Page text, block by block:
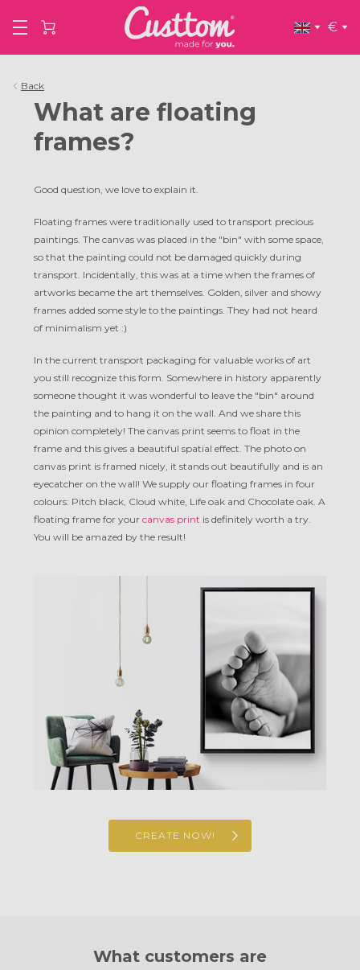
€
Back
What are floating
frames?
Good question, we love to explain it.
Floating frames were traditionally used to transport precious
paintings. The canvas was placed in the "bin" with some space,
so that the painting could not be damaged quickly during
transport. Incidentally, this was at a time when the frames of
artworks became the art themselves. Golden, silver and showy
frames added some style to the paintings. They had not heard
of minimalism yet :)
In the current transport packaging for valuable works of art
you still recognize this form. Somewhere in history apparently
someone thought it was wonderful to leave the "bin" around
the painting and to hang it on the wall. And we share this
opinion completely! The canvas print seems to float in the
frame and this gives a beautiful spatial effect. The photo on
canvas print is framed nicely, it stands out beautifully and is an
eyecatcher on the wall! We supply our floating frames in four
colours: Pitch black, Cloud white, Life oak and Chocolate oak. A
floating frame for your canvas print is definitely worth a try.
You will be amazed by the result!
CREATE NOW!
What customers are